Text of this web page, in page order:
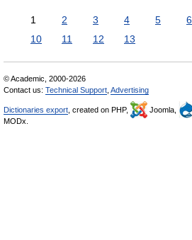
1 2 3 4 5 6
10
11 12 13
© Academic, 2000-2026
Contact us: Technical Support Advertising
Dictionaries export , created on PHP, Joomla,
MODx.